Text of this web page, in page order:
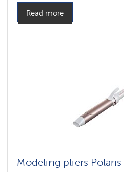
Read more
Modeling pliers Polaris